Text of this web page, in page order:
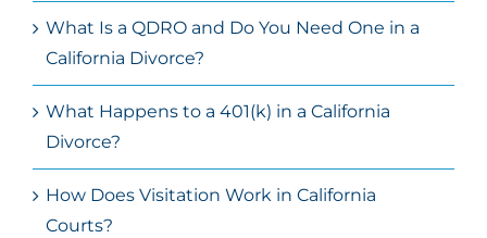
What Is a QDRO and Do You Need One in a
California Divorce?
What Happens to a 401(k) in a California
Divorce?
How Does Visitation Work in California
Courts?